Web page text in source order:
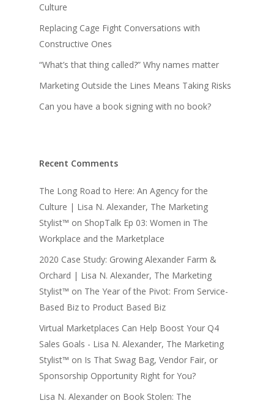
Culture
Replacing Cage Fight Conversations with
Constructive Ones
“What’s that thing called?” Why names matter
Marketing Outside the Lines Means Taking Risks
Can you have a book signing with no book?
Recent Comments
The Long Road to Here: An Agency for the
Culture | Lisa N. Alexander, The Marketing
Stylist™ on ShopTalk Ep 03: Women in The
Workplace and the Marketplace
2020 Case Study: Growing Alexander Farm &
Orchard | Lisa N. Alexander, The Marketing
Stylist™ on The Year of the Pivot: From Service-
Based Biz to Product Based Biz
Virtual Marketplaces Can Help Boost Your Q4
Sales Goals - Lisa N. Alexander, The Marketing
Stylist™ on Is That Swag Bag, Vendor Fair, or
Sponsorship Opportunity Right for You?
Lisa N. Alexander on Book Stolen: The